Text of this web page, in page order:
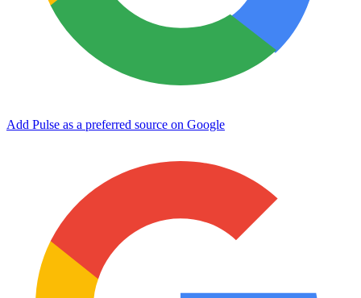
Add Pulse as a preferred source on Google